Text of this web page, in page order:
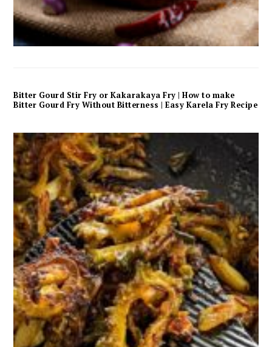
Bitter Gourd Stir Fry or Kakarakaya Fry | How to make
Bitter Gourd Fry Without Bitterness | Easy Karela Fry Recipe